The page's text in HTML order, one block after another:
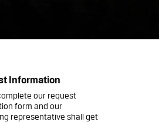
Information
our request
form and our
representative shall get